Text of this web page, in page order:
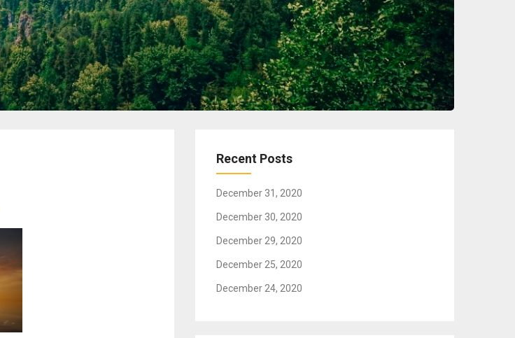
Recent Posts
December 31, 2020
December 30, 2020
December 29, 2020
December 25, 2020
December 24, 2020